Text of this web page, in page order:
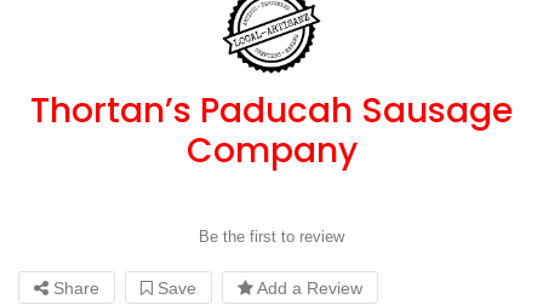
Thortan’s Paducah Sausage
Company
Be the first to review
Share Save Add a Review